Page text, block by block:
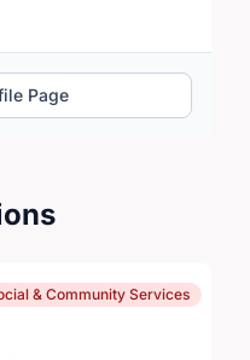
Page
& Community Services